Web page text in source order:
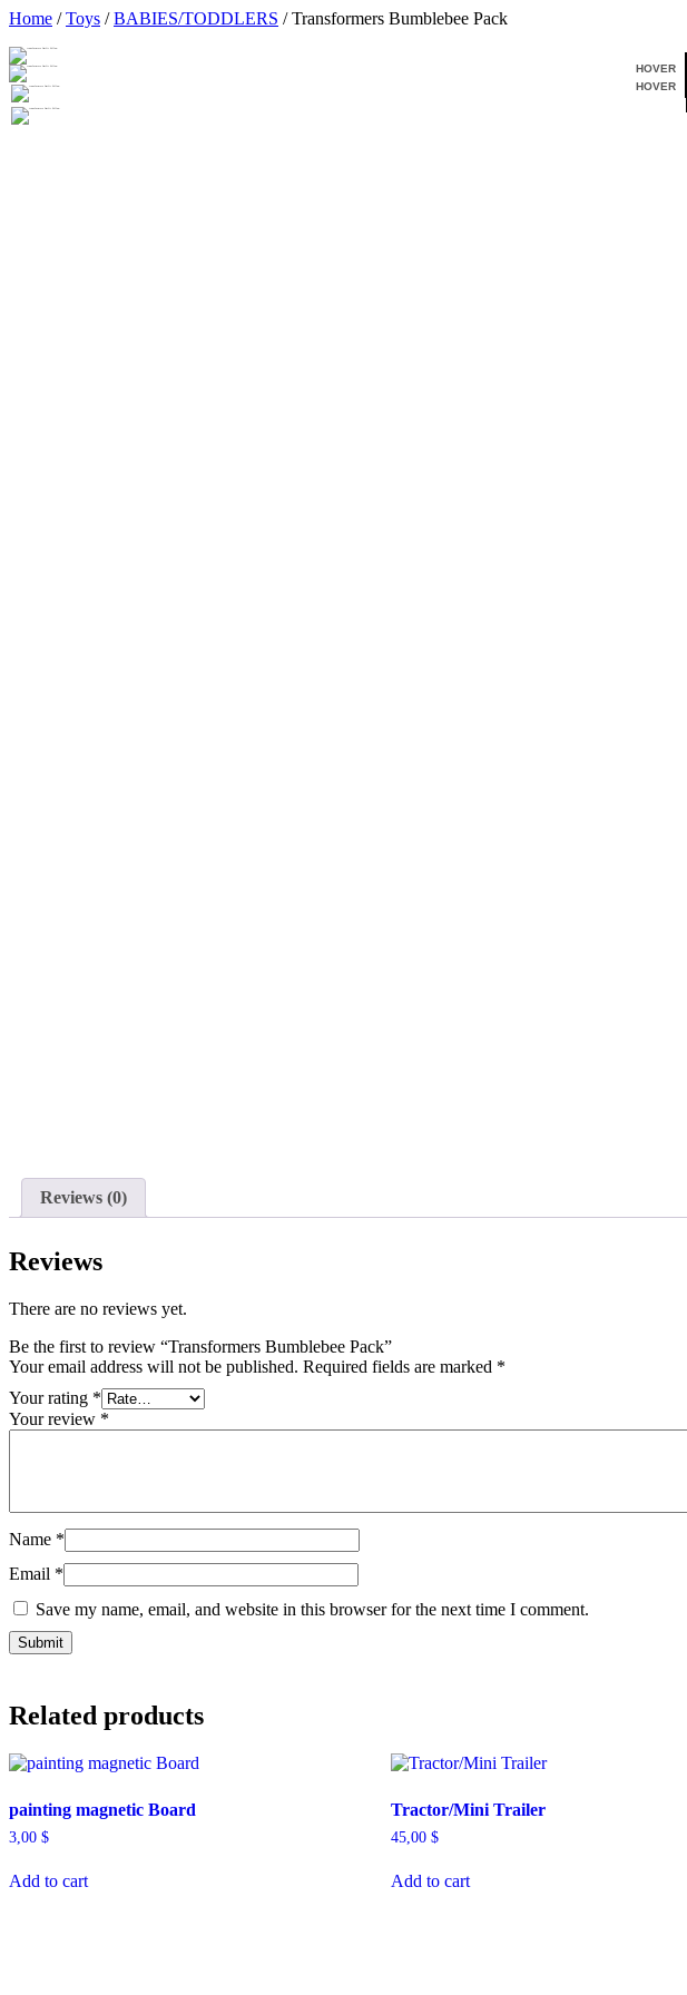
Home /Toys /BABIES/TODDLERS / Transformers Bumblebee Pack
HOVER
HOVER
Reviews (0)
Reviews
There are no reviews yet.
Be the first to review “Transformers Bumblebee Pack”
Your email address will not be published. Required fields are marked *
Your rating *
Your review *
Name *
Email *
Save my name, email, and website in this browser for the next time I comment.
Related products
painting magnetic Board
3,00 $
Add to cart
Tractor/Mini Trailer
45,00$
Add to cart